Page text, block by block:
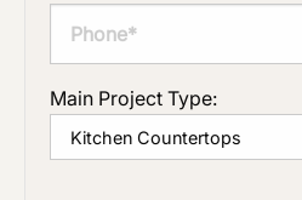
Main Project Type: